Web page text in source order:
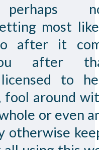
perhaps
most
after it
after
to
fool around
or even
otherwise